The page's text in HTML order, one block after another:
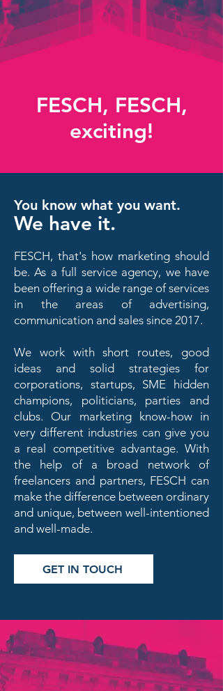
FESCH, FESCH,
exciting!
You know what you want.
We have it.
FESCH, that's how marketing should
be. As a full service agency, we have
been offering a wide range of services
in the areas of advertising,
communication and sales since 2017.
We work with short routes, good
ideas and solid strategies for
corporations, startups, SME hidden
champions, politicians, parties and
clubs. Our marketing know-how in
very different industries can give you
a real competitive advantage. With
the help of a broad network of
freelancers and partners, FESCH can
make the difference between ordinary
and unique, between well-intentioned
and well-made.
GET IN TOUCH